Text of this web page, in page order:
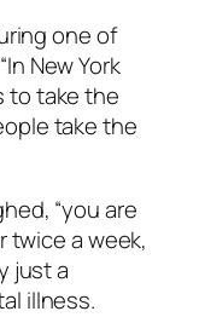
one of
New York
to take the
take the
“you are
twice a week,
just a
illness.